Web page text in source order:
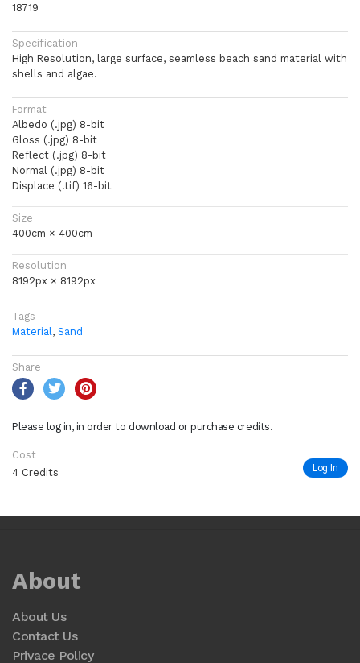
18719
Specification
High Resolution, large surface, seamless beach sand material with
shells and algae.
Format
Albedo (.jpg) 8-bit
Gloss (.jpg) 8-bit
Reflect (.jpg) 8-bit
Normal (.jpg) 8-bit
Displace (.tif) 16-bit
Size
400cm × 400cm
Resolution
8192px × 8192px
Tags
Material, Sand
Share
Please log in, in order to download or purchase credits.
Cost
4 Credits
Log In
About
About Us
Contact Us
Privace Policy